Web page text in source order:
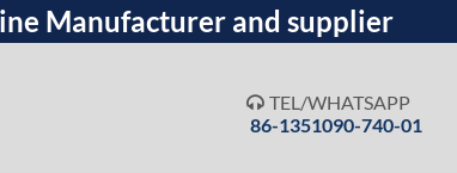
Manufacturer and supplier
 TEL/WHATSAPP
86-1351090-740-01